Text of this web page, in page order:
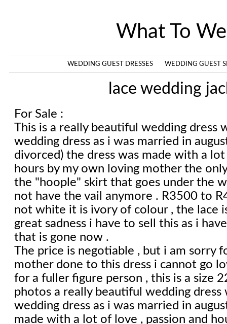
What To
WEDDING GUEST DRESSES WEDDING GUEST
lace wedding
For Sale :
This is a really beautiful wedding dress
wedding dress as i was married in
divorced) the dress was made with a
hours by my own loving mother the
the "hoople" skirt that goes under the
not have the vail anymore . R3500 to
not white it is ivory of colour , the lace
great sadness i have to sell this as i
that is gone now .
The price is negotiable , but i am sorry
mother done to this dress i cannot go
for a fuller figure person , this is a size
photos a really beautiful wedding
wedding dress as i was married in
made with a lot of love , passion and